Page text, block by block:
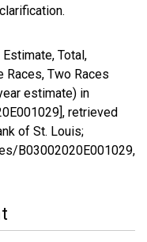
Total,
Races, Two Races
estimate) in
retrieved
of St. Louis;
B03002020E001029,